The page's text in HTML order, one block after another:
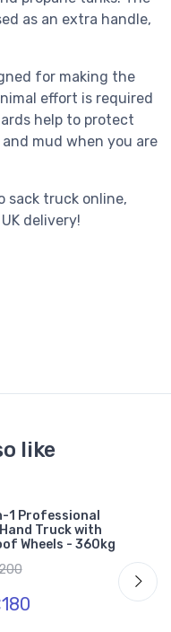
as an extra handle,
for making the
effort is required
help to protect
mud when you are
sack truck online,
delivery!
like
1 Professional
Truck with
Wheels - 360kg